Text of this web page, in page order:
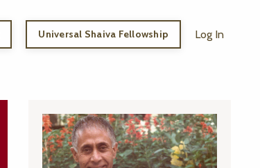
Universal Shaiva Fellowship Log In